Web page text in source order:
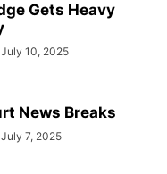
Gets Heavy
July 10, 2025
News Breaks
July 7, 2025